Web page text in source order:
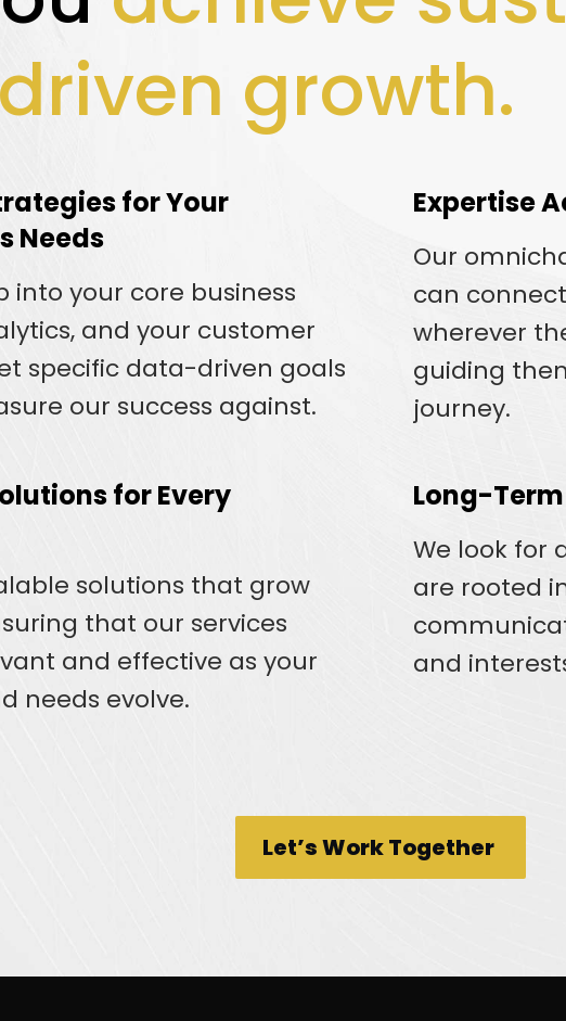
growth.
for Your
Needs
into your core business
and your customer
specific data-driven goals
our success against.
Expertise
Our
can
wherever
guiding
journey.
for Every
solutions that grow
that our services
and effective as your
needs evolve.
Long-
We look for
are rooted
and
Let’s Work Together